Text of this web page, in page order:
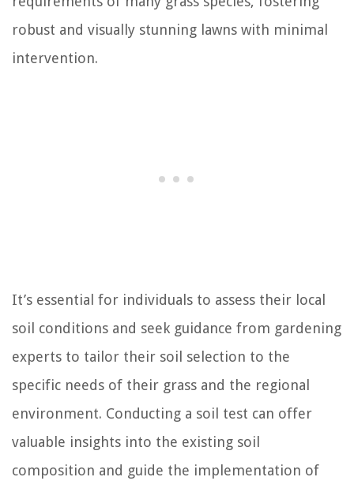
robust and visually stunning lawns with minimal
intervention.
It’s essential for individuals to assess their local
soil conditions and seek guidance from gardening
experts to tailor their soil selection to the
specific needs of their grass and the regional
environment. Conducting a soil test can offer
valuable insights into the existing soil
composition and guide the implementation of